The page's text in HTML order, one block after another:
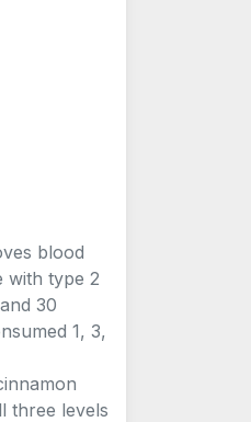
blood
with type 2
30
1, 3,
three levels